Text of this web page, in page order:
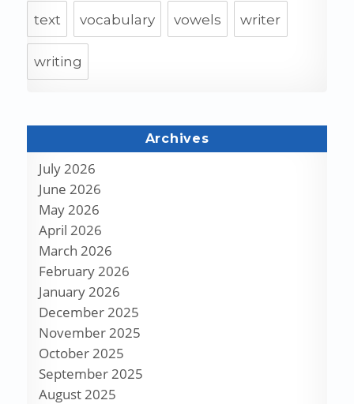
text vocabulary vowels writer
writing
Archives
July 2026
June 2026
May 2026
April 2026
March 2026
February 2026
January 2026
December 2025
November 2025
October 2025
September 2025
August 2025